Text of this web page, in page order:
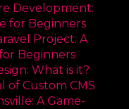
Development:
for Beginners
Project: A
Beginners
What is it?
of Custom CMS
A Game-